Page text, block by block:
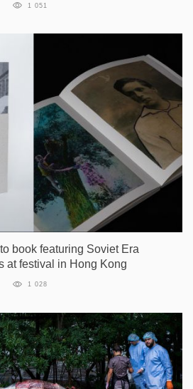
1 051
book featuring Soviet Era
at festival in Hong Kong
1 028